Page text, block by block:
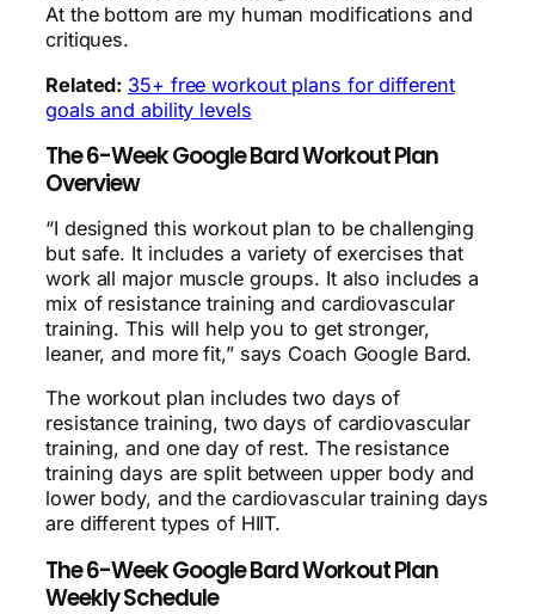
At the bottom are my human modifications and
critiques.
Related: 35+ free workout plans for different
goals and ability levels
The 6-Week Google Bard Workout Plan
Overview
“I designed this workout plan to be challenging
but safe. It includes a variety of exercises that
work all major muscle groups. It also includes a
mix of resistance training and cardiovascular
training. This will help you to get stronger,
leaner, and more fit,” says Coach Google Bard.
The workout plan includes two days of
resistance training, two days of cardiovascular
training, and one day of rest. The resistance
training days are split between upper body and
lower body, and the cardiovascular training days
are different types of HIIT.
The 6-Week Google Bard Workout Plan
Weekly Schedule